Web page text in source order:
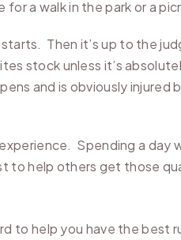
a walk in the park or a
Then it’s up to the
stock unless it’s
and is obviously
Spending a
help others get those
to help you have the best